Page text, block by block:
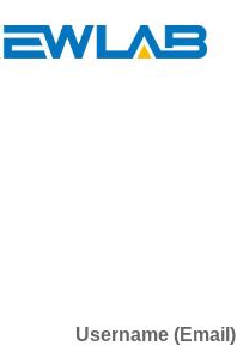
Username (Email)